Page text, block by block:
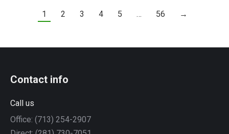
1 2 3 4 5 … 56 →
Contact info
Call us
Office: (713) 254-2907